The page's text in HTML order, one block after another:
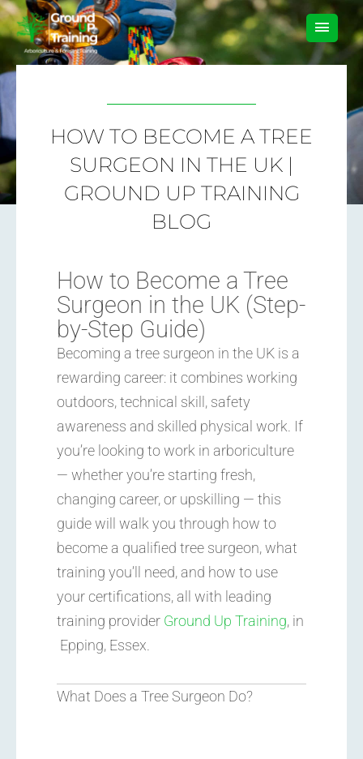
Skip
to
content
MAIN
HOW TO BECOME A TREE
SURGEON IN THE UK |
GROUND UP TRAINING
BLOG
How to Become a Tree
Surgeon in the UK (Step-
by-Step Guide)
Becoming a tree surgeon in the UK is a
rewarding career: it combines working
outdoors, technical skill, safety
awareness and skilled physical work. If
you’re looking to work in arboriculture
— whether you’re starting fresh,
changing career, or upskilling — this
guide will walk you through how to
become a qualified tree surgeon, what
training you’ll need, and how to use
your certifications, all with leading
training provider Ground Up Training, in
Epping, Essex.
What Does a Tree Surgeon Do?